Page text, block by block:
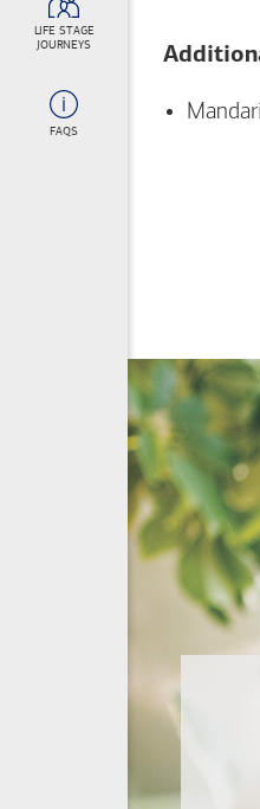
LIFE STAGE
JOURNEYS
FAQS